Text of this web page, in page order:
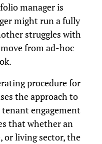
manager is
might run a fully
struggles with
from ad-hoc
procedure for
the approach to
engagement
that whether an
or living sector, the